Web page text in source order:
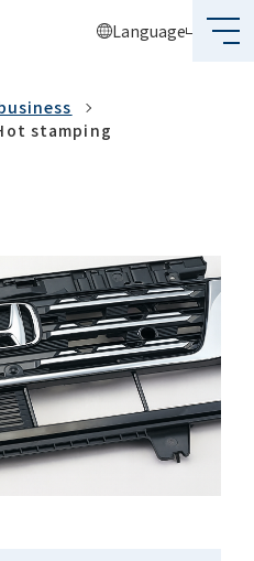
Language
stamping